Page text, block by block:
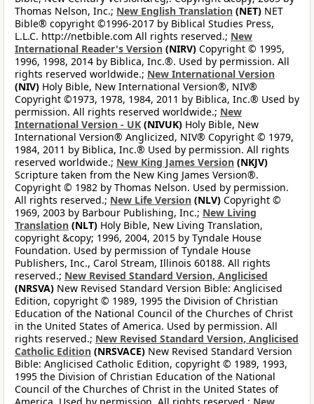
Thomas Nelson, Inc.; New English Translation (NET) NET
Bible® copyright ©1996-2017 by Biblical Studies Press,
L.L.C. http://netbible.com All rights reserved.; New
International Reader's Version (NIRV) Copyright © 1995,
1996, 1998, 2014 by Biblica, Inc.®. Used by permission. All
rights reserved worldwide.; New International Version
(NIV) Holy Bible, New International Version®, NIV®
Copyright ©1973, 1978, 1984, 2011 by Biblica, Inc.® Used by
permission. All rights reserved worldwide.; New
International Version - UK (NIVUK) Holy Bible, New
International Version® Anglicized, NIV® Copyright © 1979,
1984, 2011 by Biblica, Inc.® Used by permission. All rights
reserved worldwide.; New King James Version (NKJV)
Scripture taken from the New King James Version®.
Copyright © 1982 by Thomas Nelson. Used by permission.
All rights reserved.; New Life Version (NLV) Copyright ©
1969, 2003 by Barbour Publishing, Inc.; New Living
Translation (NLT) Holy Bible, New Living Translation,
copyright &copy; 1996, 2004, 2015 by Tyndale House
Foundation. Used by permission of Tyndale House
Publishers, Inc., Carol Stream, Illinois 60188. All rights
reserved.; New Revised Standard Version, Anglicised
(NRSVA) New Revised Standard Version Bible: Anglicised
Edition, copyright © 1989, 1995 the Division of Christian
Education of the National Council of the Churches of Christ
in the United States of America. Used by permission. All
rights reserved.; New Revised Standard Version, Anglicised
Catholic Edition (NRSVACE) New Revised Standard Version
Bible: Anglicised Catholic Edition, copyright © 1989, 1993,
1995 the Division of Christian Education of the National
Council of the Churches of Christ in the United States of